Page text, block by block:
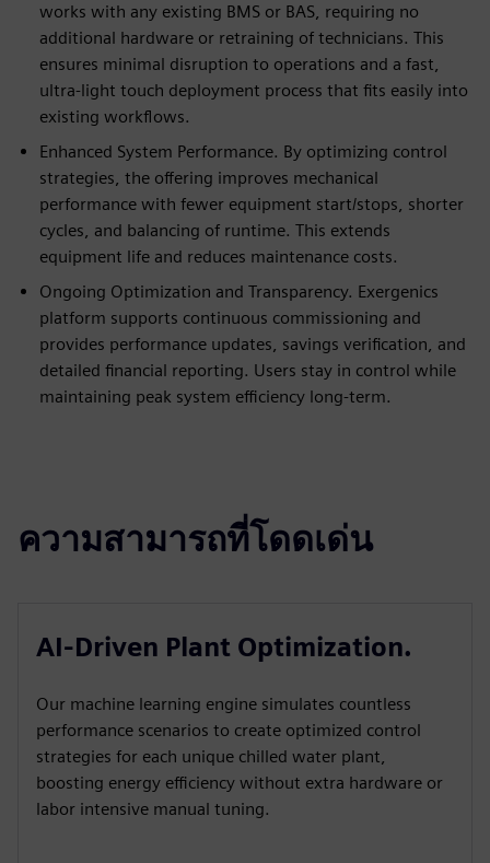
works with any existing BMS or BAS, requiring no
additional hardware or retraining of technicians. This
ensures minimal disruption to operations and a fast,
ultra-light touch deployment process that fits easily into
existing workflows.
Enhanced System Performance. By optimizing control
strategies, the offering improves mechanical
performance with fewer equipment start/stops, shorter
cycles, and balancing of runtime. This extends
equipment life and reduces maintenance costs.
Ongoing Optimization and Transparency. Exergenics
platform supports continuous commissioning and
provides performance updates, savings verification, and
detailed financial reporting. Users stay in control while
maintaining peak system efficiency long-term.
ความสามารถที่โดดเด่น
AI-Driven Plant Optimization.
Our machine learning engine simulates countless
performance scenarios to create optimized control
strategies for each unique chilled water plant,
boosting energy efficiency without extra hardware or
labor intensive manual tuning.